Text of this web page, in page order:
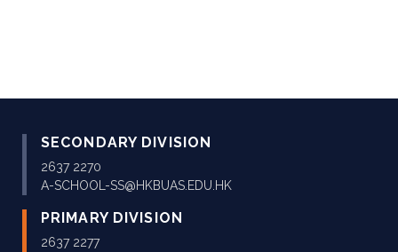
SECONDARY DIVISION
2637 2270
A-SCHOOL-SS@HKBUAS.EDU.HK
PRIMARY DIVISION
2637 2277